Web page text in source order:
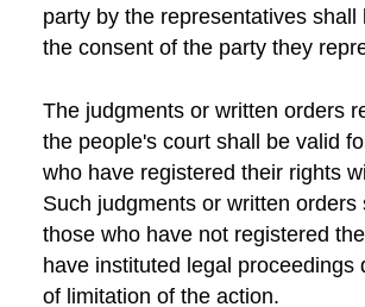
party by the representatives shall
the consent of the party they
The judgments or written orders
the people's court shall be valid
who have registered their rights
Such judgments or written orders
those who have not registered
have instituted legal proceedings
of limitation of the action.